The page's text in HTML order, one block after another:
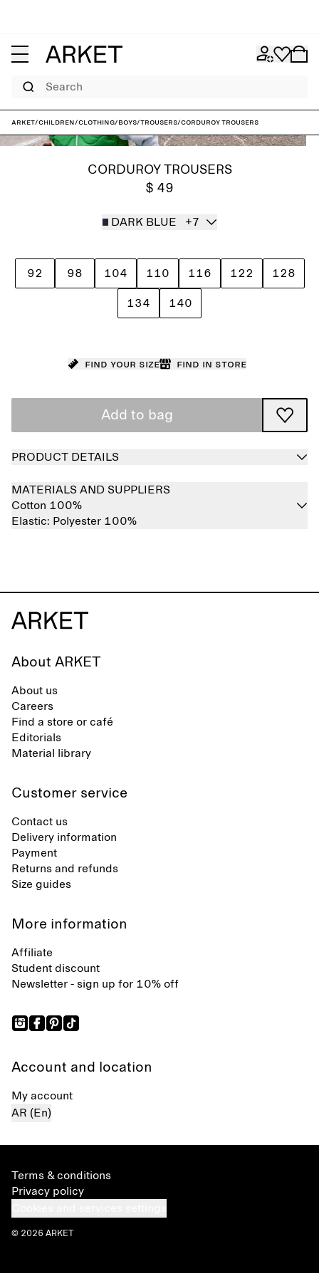
Search
ARKET/Children/Clothing/Boys/Trousers/Corduroy Trousers
CORDUROY TROUSERS
$ 49
DARK BLUE +7
92 98 104 110 116 122 128
134 140
Find your size Find in store
Add to bag
PRODUCT DETAILS
MATERIALS AND SUPPLIERS
Cotton 100%
Elastic: Polyester 100%
About ARKET
About us
Careers
Find a store or café
Editorials
Material library
Customer service
Contact us
Delivery information
Payment
Returns and refunds
Size guides
More information
Affiliate
Student discount
Newsletter - sign up for 10% off
Account and location
My account
AR (En)
Terms & conditions
Privacy policy
© 2026 ARKET